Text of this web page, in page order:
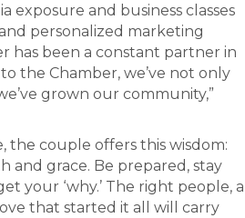
exposure and business classes
personalized marketing
has been a constant partner in
the Chamber, we’ve not only
grown our community,”
the couple offers this wisdom:
and grace. Be prepared, stay
your ‘why.’ The right people, a
that started it all will carry